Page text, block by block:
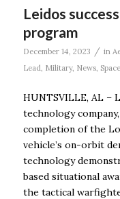
Leidos
program
December 14, 2023 / in
Lead, Military, News, Space
HUNTSVILLE, AL –
technology
completion of the
vehicle’s on-orbit
technology
based situational
the tactical